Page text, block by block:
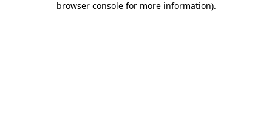
browser console for more information).